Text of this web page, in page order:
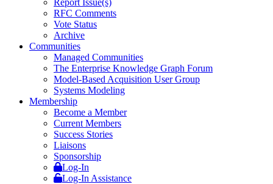
RFC Comments
Vote Status
Archive
Communities
Managed Communities
The Enterprise Knowledge Graph Forum
Model-Based Acquisition User Group
Systems Modeling
Membership
Become a Member
Current Members
Success Stories
Liaisons
Sponsorship
Log-In
Log-In Assistance